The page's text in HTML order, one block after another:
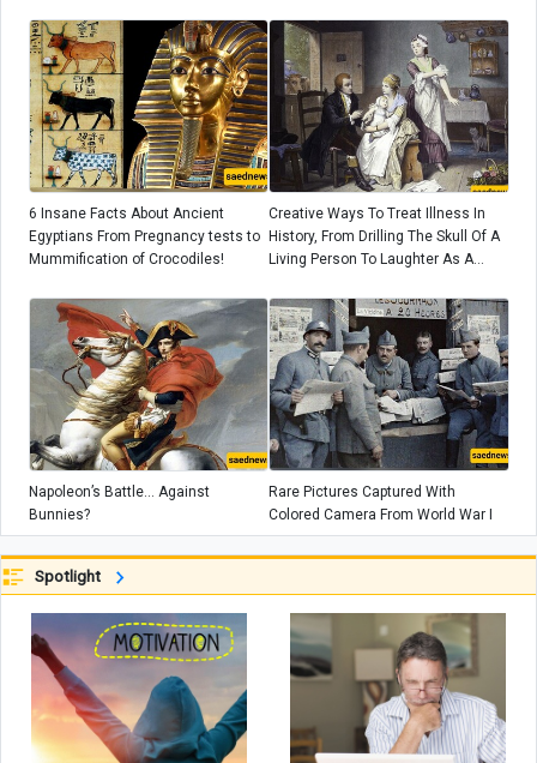
6 Insane Facts About Ancient
Egyptians From Pregnancy tests to
Mummification of Crocodiles!
Creative Ways To Treat Illness In
History, From Drilling The Skull Of A
Living Person To Laughter As A
Napoleon’s Battle... Against
Bunnies?
Rare Pictures Captured With
Colored Camera From World War I
Spotlight